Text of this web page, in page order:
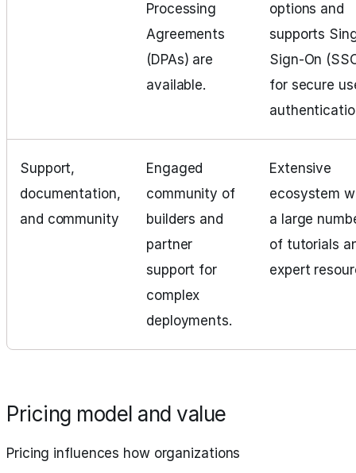
Processing
Agreements
(DPAs) are
available.
options and
supports
Sign-On
for secure
Support,
documentation,
and community
Engaged
community of
builders and
partner
support for
complex
deployments.
Extensive
ecosystem
a large
of tutorials
expert
Pricing model and value
Pricing influences how organizations